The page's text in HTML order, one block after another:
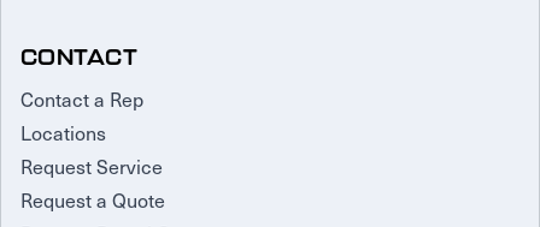
CONTACT
Contact a Rep
Locations
Request Service
Request a Quote